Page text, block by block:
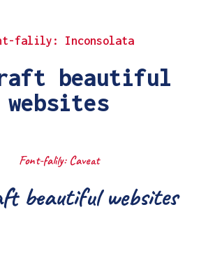
falily: Inconsolata
beautiful
websites
Font-falily: Caveat
beautiful websites